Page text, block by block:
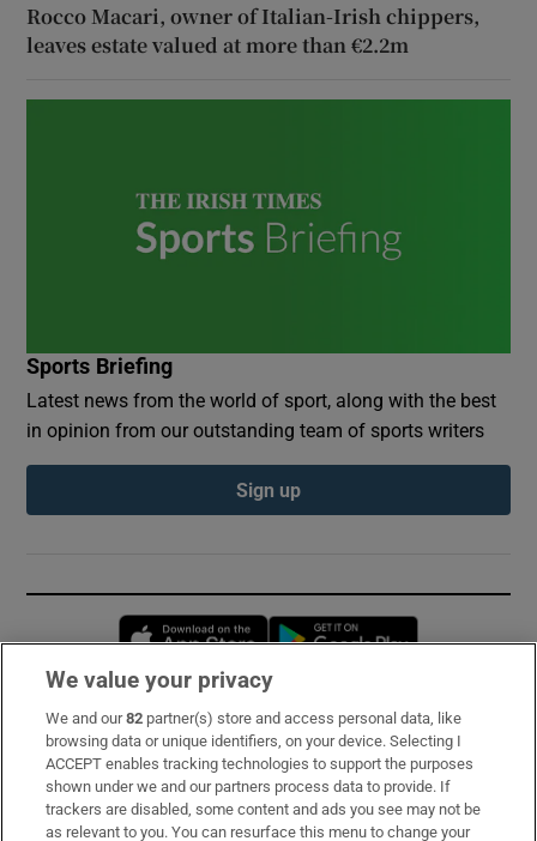
Rocco Macari, owner of Italian-Irish chippers,
leaves estate valued at more than €2.2m
Sports Briefing
Latest news from the world of sport, along with the best
in opinion from our outstanding team of sports writers
Sign up
Opens in new window
Subscribe
Support
About Us
We value your privacy
We and our82 partner(s) store and access personal data, like
browsing data or unique identifiers, on your device. Selecting I
ACCEPT enables tracking technologies to support the purposes
shown under we and our partners process data to provide. If
trackers are disabled, some content and ads you see may not be
as relevant to you. You can resurface this menu to change your